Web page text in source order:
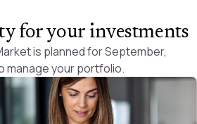
for your investments
is planned for September,
manage your portfolio.